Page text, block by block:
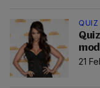
QUIZ
21